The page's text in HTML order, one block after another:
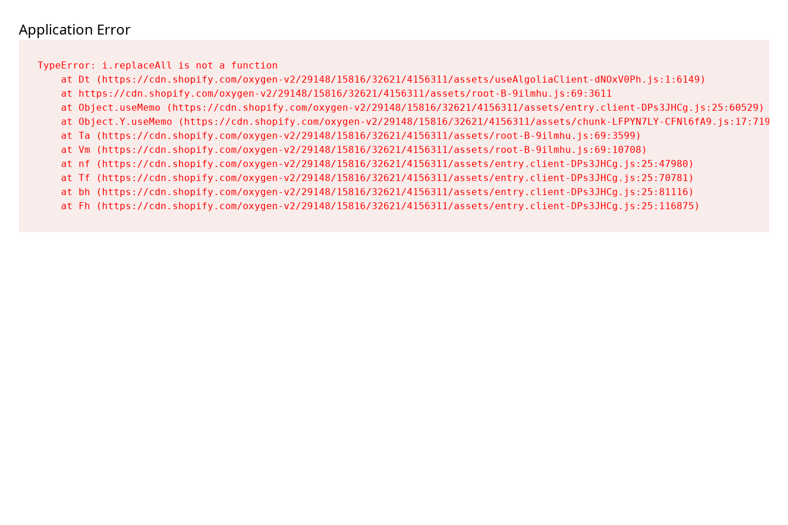
Application Error
TypeError: i.replaceAll is not a function
    at Dt (https://cdn.shopify.com/oxygen-v2/29148/15816/32621/4156311/assets/useAlgoliaClient-dNOxV0Ph.js:1:6149)
    at https://cdn.shopify.com/oxygen-v2/29148/15816/32621/4156311/assets/root-B-9ilmhu.js:69:3611
    at Object.useMemo (https://cdn.shopify.com/oxygen-v2/29148/15816/32621/4156311/assets/entry.client-DPs3JHCg.js:25:60529)
    at Object.Y.useMemo (https://cdn.shopify.com/oxygen-v2/29148/15816/32621/4156311/assets/chunk-LFPYN7LY-CFNl6fA9.js:17:7197)
    at Ta (https://cdn.shopify.com/oxygen-v2/29148/15816/32621/4156311/assets/root-B-9ilmhu.js:69:3599)
    at Vm (https://cdn.shopify.com/oxygen-v2/29148/15816/32621/4156311/assets/root-B-9ilmhu.js:69:10708)
    at nf (https://cdn.shopify.com/oxygen-v2/29148/15816/32621/4156311/assets/entry.client-DPs3JHCg.js:25:47980)
    at Tf (https://cdn.shopify.com/oxygen-v2/29148/15816/32621/4156311/assets/entry.client-DPs3JHCg.js:25:70781)
    at bh (https://cdn.shopify.com/oxygen-v2/29148/15816/32621/4156311/assets/entry.client-DPs3JHCg.js:25:81116)
    at Fh (https://cdn.shopify.com/oxygen-v2/29148/15816/32621/4156311/assets/entry.client-DPs3JHCg.js:25:116875)